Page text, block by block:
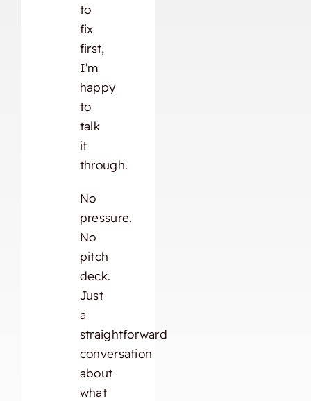
to
fix
first,
I’m
happy
to
talk
it
through.
No
pressure.
No
pitch
deck.
Just
a
straightforward
conversation
about
what